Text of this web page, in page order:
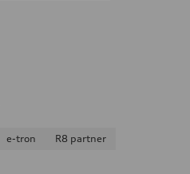
e-tron
R8 partner